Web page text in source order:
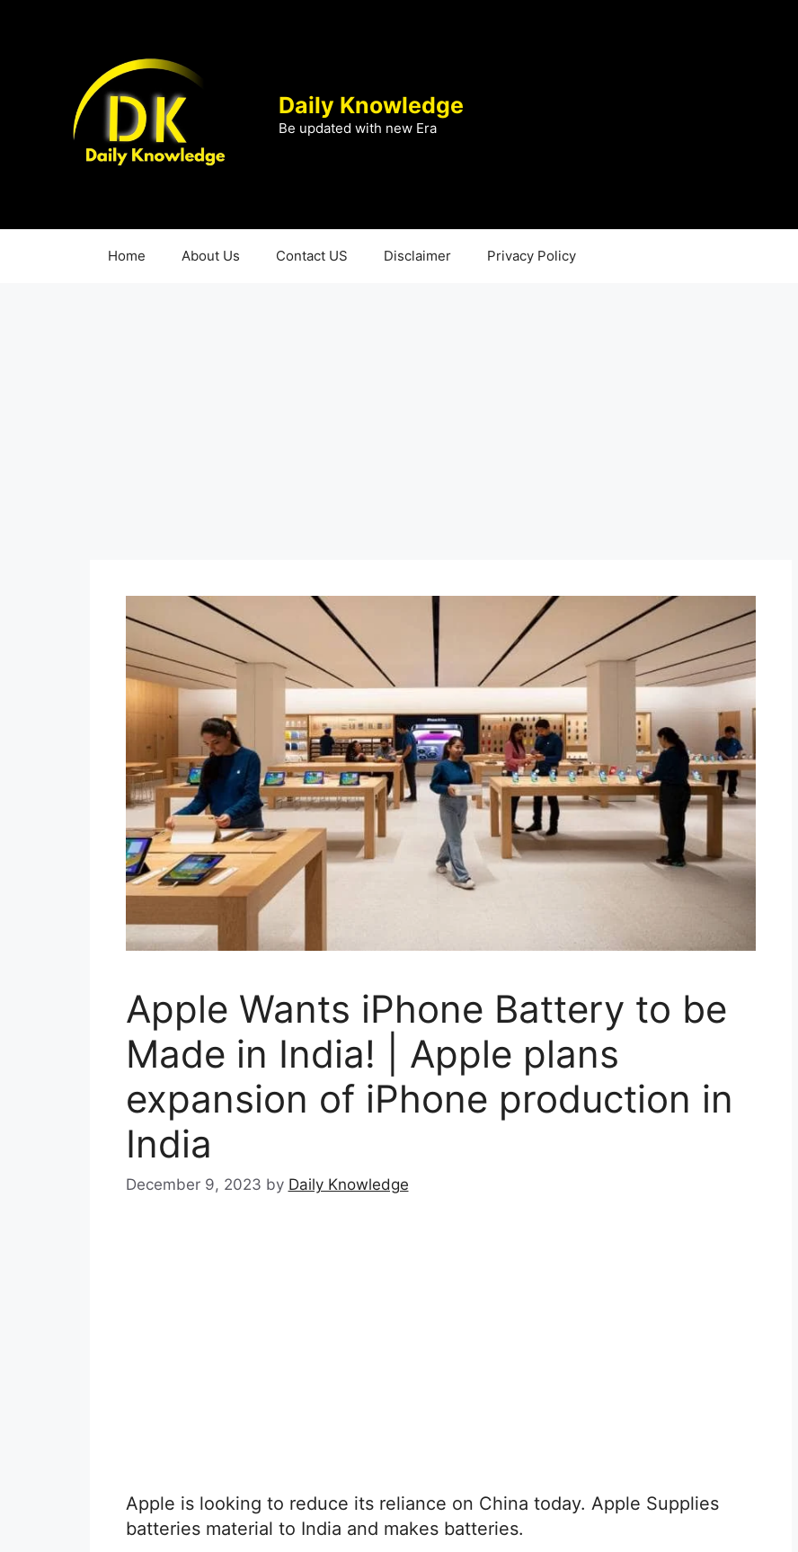
Daily Knowledge
Be updated with new Era
Home About Us Contact US Disclaimer Privacy Policy
Apple Wants iPhone Battery to be
Made in India! | Apple plans
expansion of iPhone production in
India
December 9, 2023 by Daily Knowledge
Apple is looking to reduce its reliance on China today. Apple Supplies
batteries material to India and makes batteries.